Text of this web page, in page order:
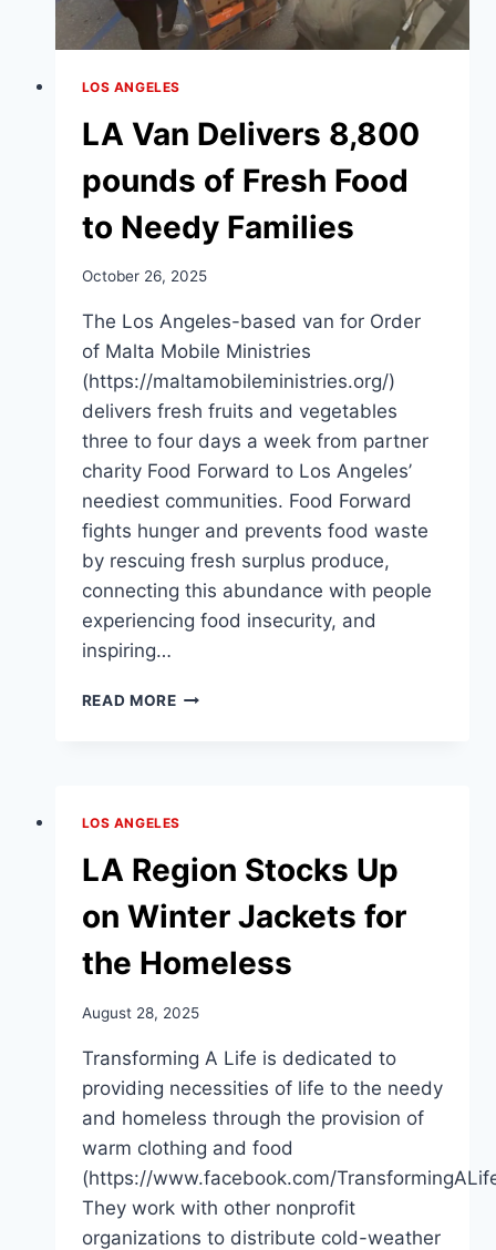
LOS ANGELES
LA Van Delivers 8,800
pounds of Fresh Food
to Needy Families
October 26, 2025
The Los Angeles-based van for Order
of Malta Mobile Ministries
(https://maltamobileministries.org/)
delivers fresh fruits and vegetables
three to four days a week from partner
charity Food Forward to Los Angeles’
neediest communities. Food Forward
fights hunger and prevents food waste
by rescuing fresh surplus produce,
connecting this abundance with people
experiencing food insecurity, and
inspiring…
READ MORELA
FOOD
TO
NEEDY
FAMILIES
LOS ANGELES
LA Region Stocks Up
on Winter Jackets for
the Homeless
August 28, 2025
Transforming A Life is dedicated to
providing necessities of life to the needy
and homeless through the provision of
warm clothing and food
(https://www.facebook.com/
They work with other nonprofit
organizations to distribute cold-weather